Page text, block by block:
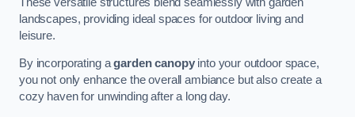
landscapes, providing ideal spaces for outdoor living and
leisure.
By incorporating agarden canopyinto your outdoor space,
you not only enhance the overall ambiance but also create a
cozy haven for unwinding after a long day.